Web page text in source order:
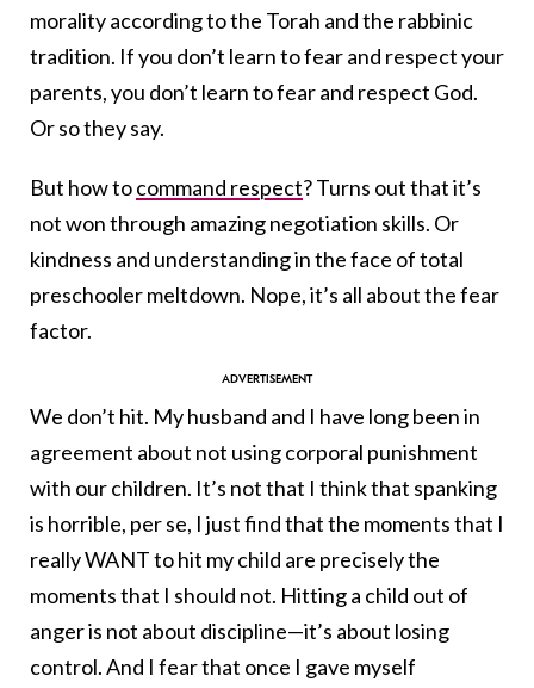
morality according to the Torah and the rabbinic
tradition. If you don’t learn to fear and respect your
parents, you don’t learn to fear and respect God.
Or so they say.
But how tocommand respect? Turns out that it’s
not won through amazing negotiation skills. Or
kindness and understanding in the face of total
preschooler meltdown. Nope, it’s all about the fear
factor.
We don’t hit. My husband and I have long been in
agreement about not using corporal punishment
with our children. It’s not that I think that spanking
is horrible, per se, I just find that the moments that I
really WANT to hit my child are precisely the
moments that I should not. Hitting a child out of
anger is not about discipline—it’s about losing
control. And I fear that once I gave myself